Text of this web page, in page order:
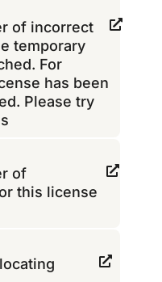
of incorrect
temporary
For
has been
Please try
of
this license